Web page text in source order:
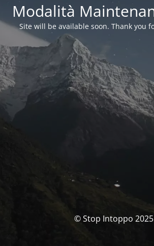
Modalità
Site will be available soon. Thank you
© Stop Intoppo 2025